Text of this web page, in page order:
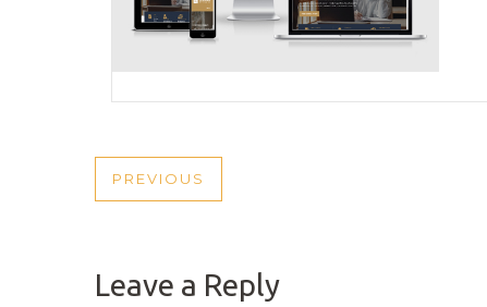
POST
PREVIOUS
PREVIOUS
Leave a Reply